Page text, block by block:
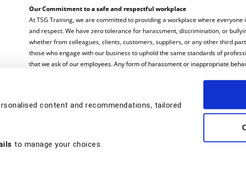
content and recommendations, tailored
to manage your choices.
Our Commitment to a safe and respectful workplace
At TSG Training, we are committed to providing a workplace where
and respect. We have zero tolerance for harassment, discrimination, or
whether from colleagues, clients, customers, suppliers, or any other third
those who engage with our business to uphold the same standards of
that we ask of our employees. Any form of harassment or inappropriate